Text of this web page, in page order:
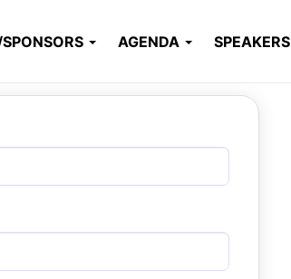
AGENDA SPEAKERS